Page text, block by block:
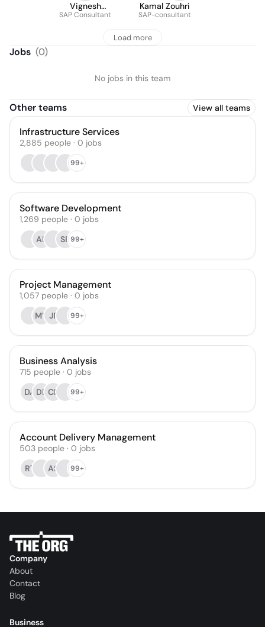
Vignesh
Ravichandran
SAP Consultant
Kamal Zouhri
SAP-consultant
Load more
Jobs (0)
No jobs in this team
Other teams View all teams
Infrastructure Services
2,885 people · 0 jobs
99+
Software Development
1,269 people · 0 jobs
AK
SB99+
Project Management
1,057 people · 0 jobs
MV JP 99+
Business Analysis
715 people · 0 jobs
DA DB CB 99+
Account Delivery Management
503 people · 0 jobs
RT
AS 99+
Company
About
Contact
Blog
Business